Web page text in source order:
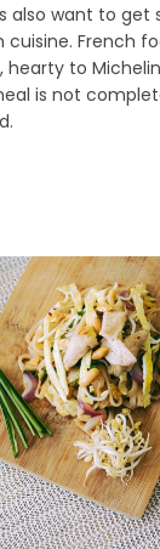
also want to get
cuisine. French
to
is not